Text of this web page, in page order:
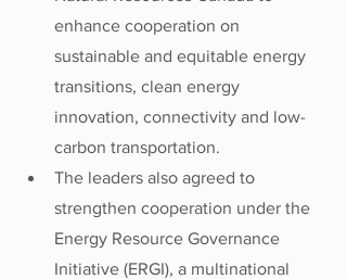
enhance cooperation on
sustainable and equitable energy
transitions, clean energy
innovation, connectivity and low-
carbon transportation.
The leaders also agreed to
strengthen cooperation under the
Energy Resource Governance
Initiative (ERGI), a multinational